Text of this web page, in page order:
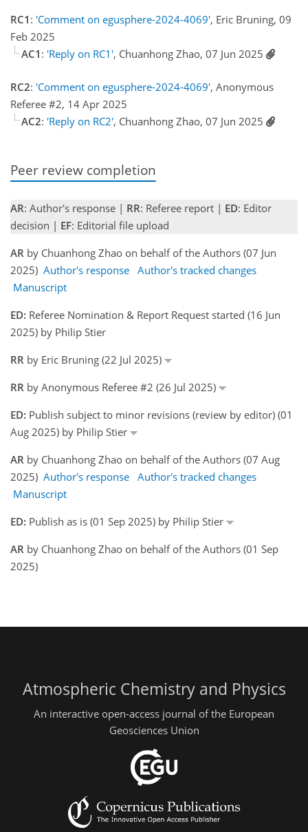
RC1 : 'Comment on egusphere-2024-4069', Eric Bruning, 09
Feb 2025
AC1 : 'Reply on RC1', Chuanhong Zhao, 07 Jun 2025
RC2: 'Comment on egusphere-2024-4069', Anonymous
Referee #2, 14 Apr 2025
AC2: 'Reply on RC2', Chuanhong Zhao, 07 Jun 2025
Peer review completion
AR: Author's response | RR: Referee report | ED: Editor
decision | EF: Editorial file upload
AR by Chuanhong Zhao on behalf of the Authors (07 Jun
2025) Author's response Author's tracked changes
Manuscript
ED: Referee Nomination & Report Request started (16 Jun
2025) by Philip Stier
RR by Eric Bruning (22 Jul 2025)
RR by Anonymous Referee #2 (26 Jul 2025)
ED: Publish subject to minor revisions (review by editor) (01
Aug 2025) by Philip Stier
AR by Chuanhong Zhao on behalf of the Authors (07 Aug
2025) Author's response Author's tracked changes
Manuscript
ED: Publish as is (01 Sep 2025) by Philip Stier
AR by Chuanhong Zhao on behalf of the Authors (01 Sep
2025)
Atmospheric Chemistry and Physics
An interactive open-access journal of the European
Geosciences Union